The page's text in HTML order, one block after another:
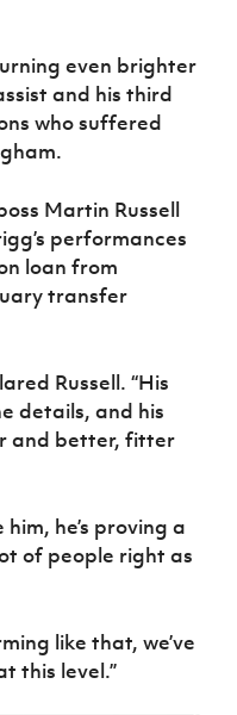
even brighter
and his third
who suffered
Martin Russell
performances
loan from
transfer
Russell. “His
details, and his
and better, fitter
he’s proving a
of people right as
like that, we’ve
this level.”